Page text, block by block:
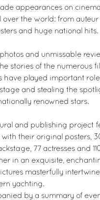
appearances on
over the world: from
and huge national hits.
and unmissable
the stories of the numerous
have played important
and stealing the
renowned stars.
and publishing project
their original posters,
77 actresses and
in an exquisite,
masterfully
yachting.
by a summary of